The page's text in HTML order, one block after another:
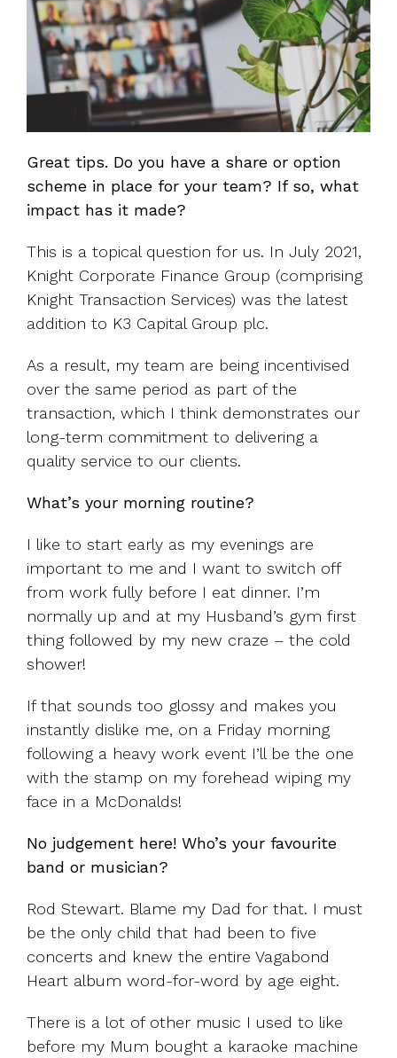
Great tips. Do you have a share or option
scheme in place for your team? If so, what
impact has it made?
This is a topical question for us. In July 2021,
Knight Corporate Finance Group (comprising
Knight Transaction Services) was the latest
addition to K3 Capital Group plc.
As a result, my team are being incentivised
over the same period as part of the
transaction, which I think demonstrates our
long-term commitment to delivering a
quality service to our clients.
What’s your morning routine?
I like to start early as my evenings are
important to me and I want to switch off
from work fully before I eat dinner. I’m
normally up and at my Husband’s gym first
thing followed by my new craze – the cold
shower!
If that sounds too glossy and makes you
instantly dislike me, on a Friday morning
following a heavy work event I’ll be the one
with the stamp on my forehead wiping my
face in a McDonalds!
No judgement here! Who’s your favourite
band or musician?
Rod Stewart. Blame my Dad for that. I must
be the only child that had been to five
concerts and knew the entire Vagabond
Heart album word-for-word by age eight.
There is a lot of other music I used to like
before my Mum bought a karaoke machine